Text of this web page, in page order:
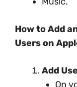
How to Add
Users on
Add
On